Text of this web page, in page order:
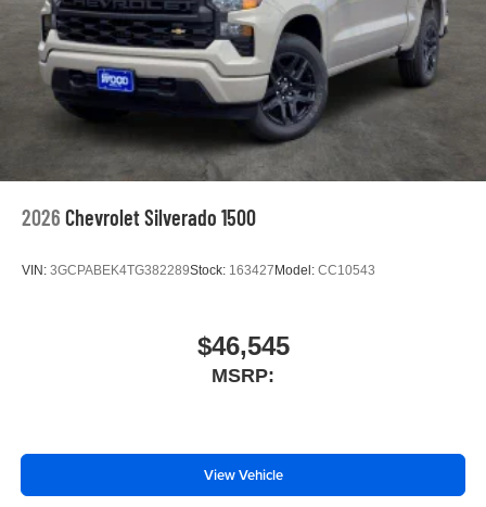
With streaming audio capability, you can listen to
files stored on your phone or Bluetooth® digital
media device
6-speaker audio system
Speakers are positioned throughout the cabin for
outstanding sound quality and an enjoyable
listening experience
2026 Chevrolet Silverado 1500
VIN: 3GCPABEK4TG382289Stock: 163427 Model: CC10543
$46,545
MSRP:
View Vehicle